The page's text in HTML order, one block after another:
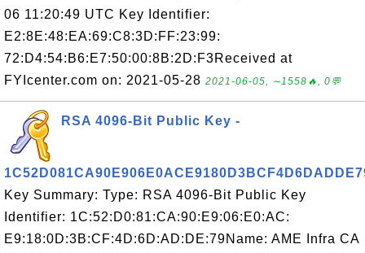
06 11:20:49 UTC Key Identifier:
E2:8E:48:EA:69:C8:3D:FF:23:99:
72:D4:54:B6:E7:50:00:8B:2D:F3Received at
FYIcenter.com on: 2021-05-28 2021-06-05, ∼1558🔥, 0💬
RSA 4096-Bit Public Key -
Key Summary: Type: RSA 4096-Bit Public Key
Identifier: 1C:52:D0:81:CA:90:E9:06:E0:AC:
E9:18:0D:3B:CF:4D:6D:AD:DE:79Name: AME Infra CA